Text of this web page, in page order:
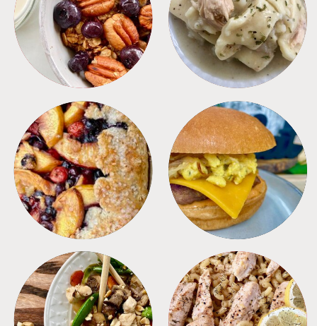
BREAKFAST CROCKPOT
DESSERTS FREEZER FOODS
MEALS PASTA